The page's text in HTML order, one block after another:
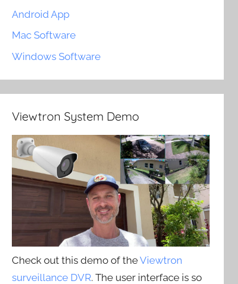
Android App
Mac Software
Windows Software
Viewtron System Demo
Check out this demo of theViewtron
surveillance DVR. The user interface is so